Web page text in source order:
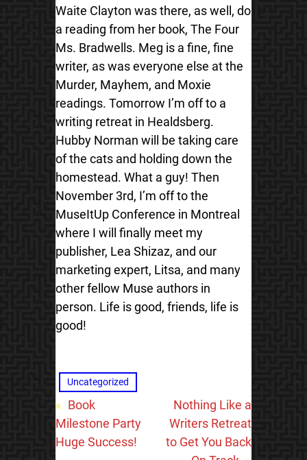
Waite Clayton was there, as well, do
a reading from her book, The Four
Ms. Bradwells. Meg is a fine, fine
writer, as was everyone else at the
Murder, Mayhem, and Moxie
readings. Tomorrow I’m off to a
writing retreat in Healdsberg.
Hubby Norman will be taking care
of the cats and holding down the
homestead. What a guy! Then
November 3rd, I’m off to the
MuseItUp Conference in Montreal
where I will finally meet my
publisher, Lea Shizaz, and our
marketing expert, Litsa, and many
other fellow Muse authors in
person. Life is good, friends, life is
good!
Uncategorized
« Book
Milestone Party
Huge Success!
Nothing Like a
Writers Retreat
to Get You Back